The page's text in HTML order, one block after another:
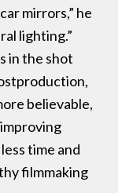
mirrors,” he
lighting.”
in the shot
believable,
time and
filmmaking